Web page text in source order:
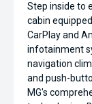
Step inside to
cabin
CarPlay and
infotainment
navigation
and push-
MG's